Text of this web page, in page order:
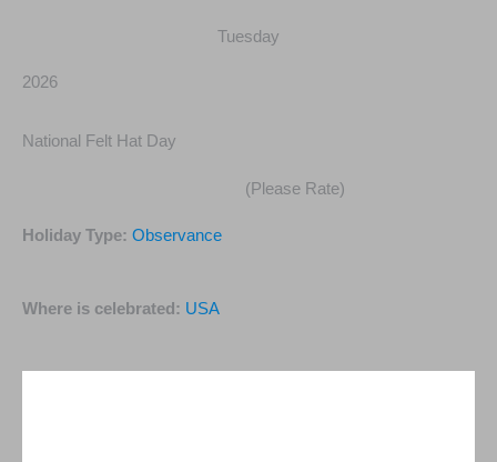
Tuesday
2026
National Felt Hat Day
(Please Rate)
Holiday Type: Observance
Where is celebrated: USA